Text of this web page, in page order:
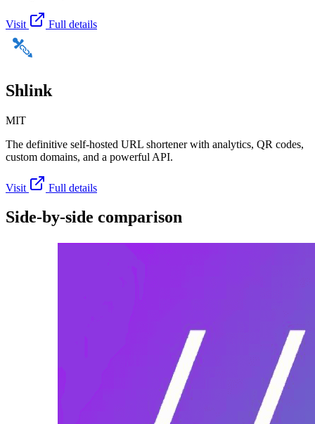
Visit Full details
Shlink
MIT
The definitive self-hosted URL shortener with analytics, QR codes,
custom domains, and a powerful API.
Visit Full details
Side-by-side comparison